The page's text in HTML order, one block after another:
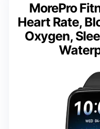
MorePro
Heart Rate,
Oxygen,